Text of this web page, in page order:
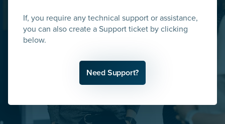
If, you require any technical support or assistance,
you can also create a Support ticket by clicking
below.
Need Support?